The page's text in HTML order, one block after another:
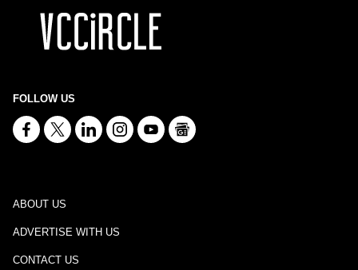
FOLLOW US
ABOUT US
ADVERTISE WITH US
CONTACT US